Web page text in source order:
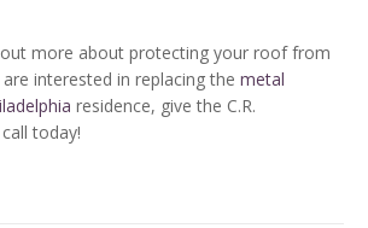
more about protecting your roof from
interested in replacing the metal
residence, give the C.R.
today!